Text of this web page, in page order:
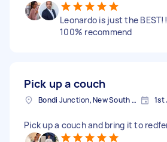
Leonardo is just the
100% recommend
Pick up a couch
Bondi Junction, New South Wales 1st
Pick up a couch and bring it to